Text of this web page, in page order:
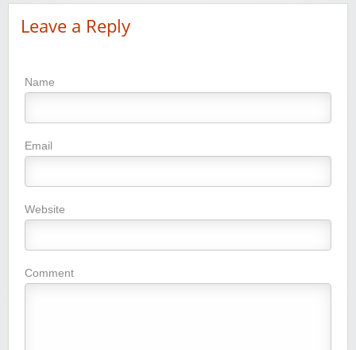
Leave a Reply
Name
Email
Website
Comment